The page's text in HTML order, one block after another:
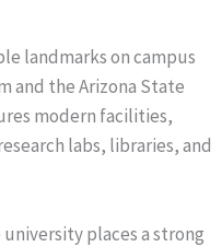
landmarks on campus
and the Arizona State
modern facilities,
labs, libraries, and
university places a strong